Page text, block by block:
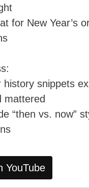
for New Year’s
history snippets
mattered
“then vs. now”
YouTube